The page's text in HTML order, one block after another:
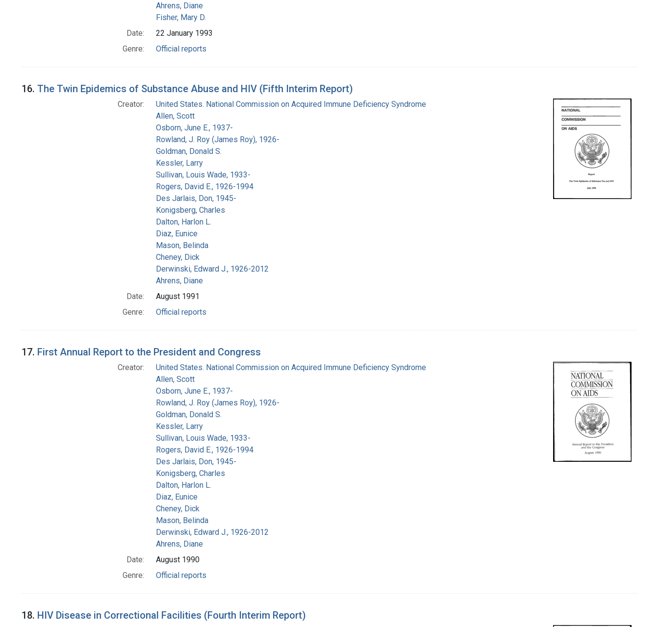
Ahrens, Diane
Fisher, Mary D.
Date:
22 January 1993
Genre:
Official reports
16. The Twin Epidemics of Substance Abuse and HIV (Fifth Interim Report)
Creator:
United States. National Commission on Acquired Immune Deficiency Syndrome
Allen, Scott
Osborn, June E., 1937-
Rowland, J. Roy (James Roy), 1926-
Goldman, Donald S.
Kessler, Larry
Sullivan, Louis Wade, 1933-
Rogers, David E., 1926-1994
Des Jarlais, Don, 1945-
Konigsberg, Charles
Dalton, Harlon L.
Diaz, Eunice
Mason, Belinda
Cheney, Dick
Derwinski, Edward J., 1926-2012
Ahrens, Diane
Date:
August 1991
Genre:
Official reports
17. First Annual Report to the President and Congress
Creator:
United States. National Commission on Acquired Immune Deficiency Syndrome
Allen, Scott
Osborn, June E., 1937-
Rowland, J. Roy (James Roy), 1926-
Goldman, Donald S.
Kessler, Larry
Sullivan, Louis Wade, 1933-
Rogers, David E., 1926-1994
Des Jarlais, Don, 1945-
Konigsberg, Charles
Dalton, Harlon L.
Diaz, Eunice
Cheney, Dick
Mason, Belinda
Derwinski, Edward J., 1926-2012
Ahrens, Diane
Date:
August 1990
Genre:
Official reports
18. HIV Disease in Correctional Facilities (Fourth Interim Report)